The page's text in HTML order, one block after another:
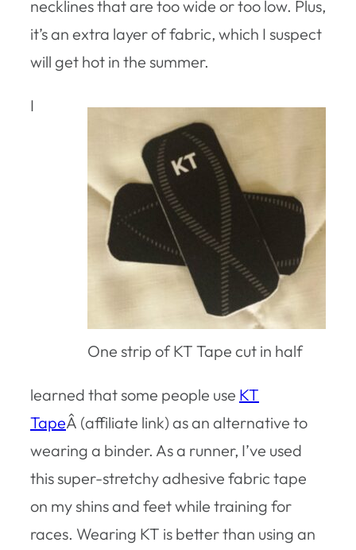
necklines that are too wide or too low. Plus,
it’s an extra layer of fabric, which I suspect
will get hot in the summer.
One strip of KT Tape cut in half
I
learned that some people use KT
TapeÂ (affiliate link) as an alternative to
wearing a binder. As a runner, I’ve used
this super-stretchy adhesive fabric tape
on my shins and feet while training for
races. Wearing KT is better than using an